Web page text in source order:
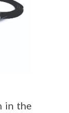
in the